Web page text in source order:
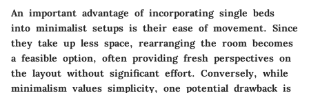
An important advantage of incorporating single beds
into minimalist setups is their ease of movement. Since
they take up less space, rearranging the room becomes
a feasible option, often providing fresh perspectives on
the layout without significant effort. Conversely, while
minimalism values simplicity, one potential drawback is